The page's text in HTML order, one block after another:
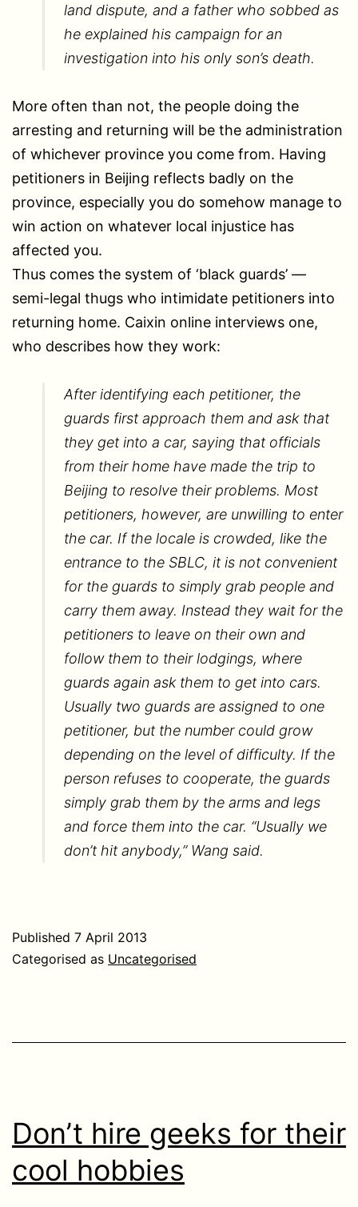
land dispute, and a father who sobbed as
he explained his campaign for an
investigation into his only son’s death.
More often than not, the people doing the
arresting and returning will be the administration
of whichever province you come from. Having
petitioners in Beijing reflects badly on the
province, especially you do somehow manage to
win action on whatever local injustice has
affected you.
Thus comes the system of ‘black guards’ —
semi-legal thugs who intimidate petitioners into
returning home. Caixin online interviews one,
who describes how they work:
After identifying each petitioner, the
guards first approach them and ask that
they get into a car, saying that officials
from their home have made the trip to
Beijing to resolve their problems. Most
petitioners, however, are unwilling to enter
the car. If the locale is crowded, like the
entrance to the SBLC, it is not convenient
for the guards to simply grab people and
carry them away. Instead they wait for the
petitioners to leave on their own and
follow them to their lodgings, where
guards again ask them to get into cars.
Usually two guards are assigned to one
petitioner, but the number could grow
depending on the level of difficulty. If the
person refuses to cooperate, the guards
simply grab them by the arms and legs
and force them into the car. “Usually we
don’t hit anybody,” Wang said.
Published 7 April 2013
Categorised as Uncategorised
Don’t hire geeks for their
cool hobbies